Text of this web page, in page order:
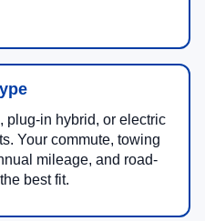
plug-in hybrid, or electric
Your commute, towing
mileage, and road-
best fit.